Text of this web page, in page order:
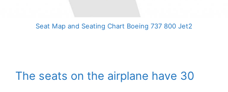
Seat Map and Seating Chart Boeing 737 800 Jet2
The seats on the airplane have 30